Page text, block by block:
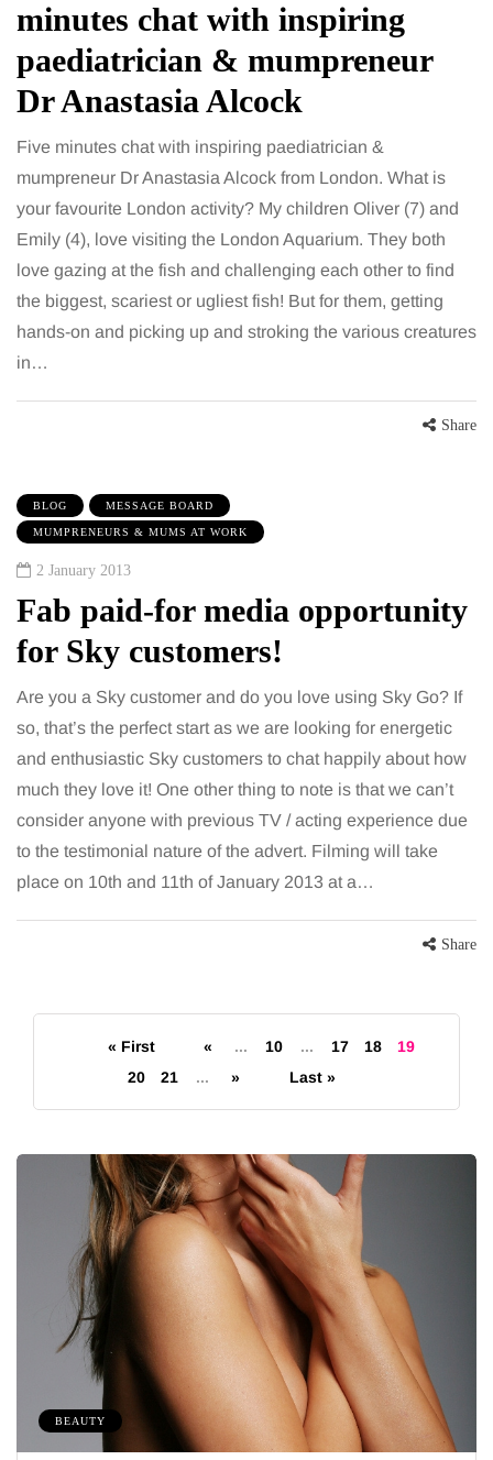
minutes chat with inspiring
paediatrician & mumpreneur
Dr Anastasia Alcock
Five minutes chat with inspiring paediatrician &
mumpreneur Dr Anastasia Alcock from London. What is
your favourite London activity? My children Oliver (7) and
Emily (4), love visiting the London Aquarium. They both
love gazing at the fish and challenging each other to find
the biggest, scariest or ugliest fish! But for them, getting
hands-on and picking up and stroking the various creatures
in…
Share
BLOG MESSAGE BOARD
MUMPRENEURS & MUMS AT WORK
2 January 2013
Fab paid-for media opportunity
for Sky customers!
Are you a Sky customer and do you love using Sky Go? If
so, that’s the perfect start as we are looking for energetic
and enthusiastic Sky customers to chat happily about how
much they love it! One other thing to note is that we can’t
consider anyone with previous TV / acting experience due
to the testimonial nature of the advert. Filming will take
place on 10th and 11th of January 2013 at a…
Share
« First « ... 10 ... 17 18
19
20
21 ... » Last »
BEAUTY